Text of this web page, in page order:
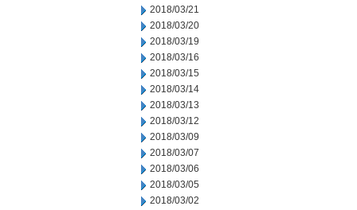
2018/03/21
2018/03/20
2018/03/19
2018/03/16
2018/03/15
2018/03/14
2018/03/13
2018/03/12
2018/03/09
2018/03/07
2018/03/06
2018/03/05
2018/03/02